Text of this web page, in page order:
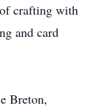
crafting with
and card
Breton,